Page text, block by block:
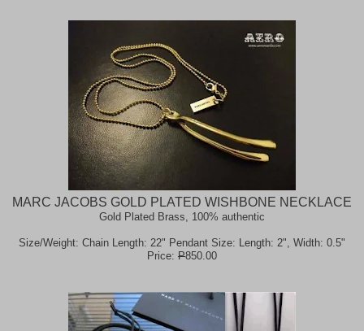
MARC JACOBS GOLD PLATED WISHBONE NECKLACE
Gold Plated Brass, 100% authentic
Size/Weight: Chain Length: 22" Pendant Size: Length: 2", Width: 0.5"
Price: P850.00